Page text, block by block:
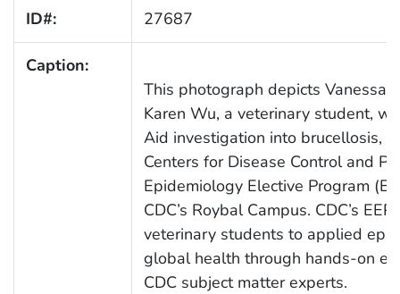
ID#: 27687
Caption:
This photograph depicts Vanessa
Karen Wu, a veterinary student,
Aid investigation into brucellosis,
Centers for Disease Control and
Epidemiology Elective Program
CDC’s Roybal Campus. CDC’s
veterinary students to applied
global health through hands-on
CDC subject matter experts.